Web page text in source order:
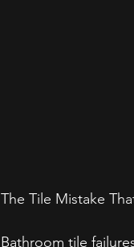
The Tile Mistake
Bathroom tile